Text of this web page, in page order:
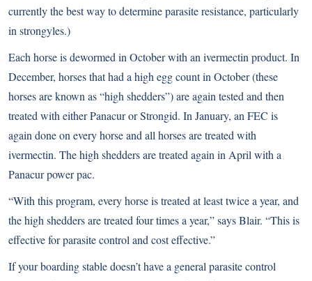
currently the best way to determine parasite resistance, particularly
in strongyles.)
Each horse is dewormed in October with an ivermectin product. In
December, horses that had a high egg count in October (these
horses are known as “high shedders”) are again tested and then
treated with either Panacur or Strongid. In January, an FEC is
again done on every horse and all horses are treated with
ivermectin. The high shedders are treated again in April with a
Panacur power pac.
“With this program, every horse is treated at least twice a year, and
the high shedders are treated four times a year,” says Blair. “This is
effective for parasite control and cost effective.”
If your boarding stable doesn’t have a general parasite control